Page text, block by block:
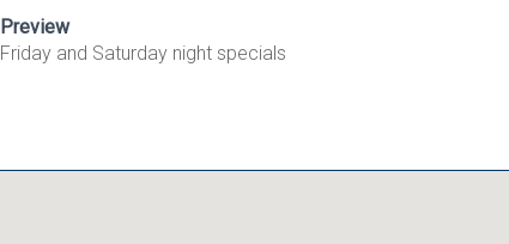
Preview
Friday and Saturday night specials